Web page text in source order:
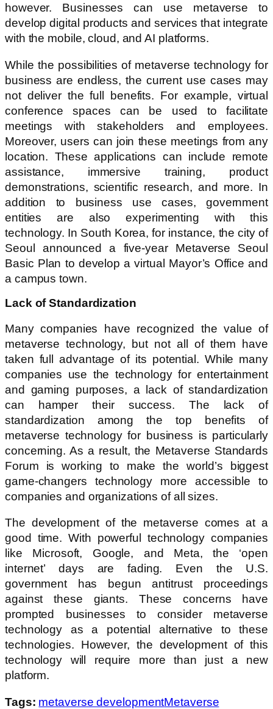
however. Businesses can use metaverse to
develop digital products and services that integrate
with the mobile, cloud, and AI platforms.
While the possibilities of metaverse technology for
business are endless, the current use cases may
not deliver the full benefits. For example, virtual
conference spaces can be used to facilitate
meetings with stakeholders and employees.
Moreover, users can join these meetings from any
location. These applications can include remote
assistance, immersive training, product
demonstrations, scientific research, and more. In
addition to business use cases, government
entities are also experimenting with this
technology. In South Korea, for instance, the city of
Seoul announced a five-year Metaverse Seoul
Basic Plan to develop a virtual Mayor’s Office and
a campus town.
Lack of Standardization
Many companies have recognized the value of
metaverse technology, but not all of them have
taken full advantage of its potential. While many
companies use the technology for entertainment
and gaming purposes, a lack of standardization
can hamper their success. The lack of
standardization among the top benefits of
metaverse technology for business is particularly
concerning. As a result, the Metaverse Standards
Forum is working to make the world’s biggest
game-changers technology more accessible to
companies and organizations of all sizes.
The development of the metaverse comes at a
good time. With powerful technology companies
like Microsoft, Google, and Meta, the ‘open
internet’ days are fading. Even the U.S.
government has begun antitrust proceedings
against these giants. These concerns have
prompted businesses to consider metaverse
technology as a potential alternative to these
technologies. However, the development of this
technology will require more than just a new
platform.
Tags: metaverse developmentMetaverse